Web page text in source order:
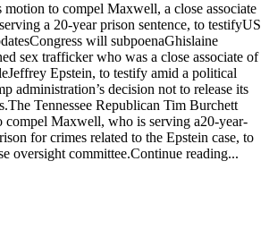
to compel Maxwell, a close associate
a 20-year prison sentence, to testifyUS
will subpoenaGhislaine
sex trafficker who was a close associate of
Epstein, to testify amid a political
administration’s decision not to release its
Tennessee Republican Tim Burchett
compel Maxwell, who is serving a20-year-
for crimes related to the Epstein case, to
oversight committee.Continue reading...